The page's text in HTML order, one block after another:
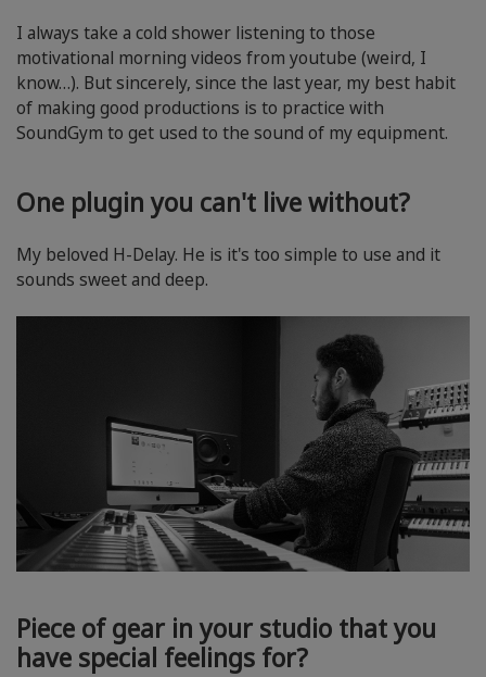
I always take a cold shower listening to those
motivational morning videos from youtube (weird, I
know…). But sincerely, since the last year, my best habit
of making good productions is to practice with
SoundGym to get used to the sound of my equipment.
One plugin you can't live without?
My beloved H-Delay. He is it's too simple to use and it
sounds sweet and deep.
Piece of gear in your studio that you
have special feelings for?